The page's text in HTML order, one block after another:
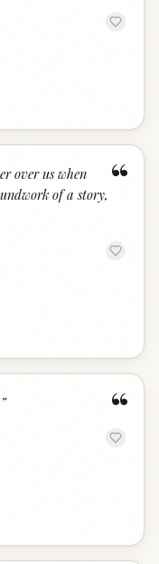
“
over us when
of a story,
“
”